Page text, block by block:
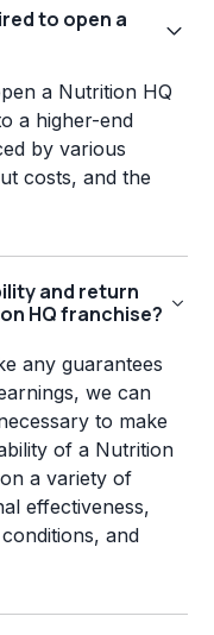
to open a
a Nutrition HQ
a higher-end
by various
costs, and the
and return
HQ franchise?
any guarantees
we can
to make
of a Nutrition
a variety of
effectiveness,
and